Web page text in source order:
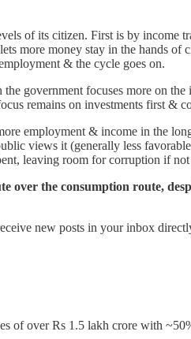
of its citizen. First is by
more money stay in the hands
& the cycle goes on.
government focuses more on
remains on investments first &
employment & income in the
views it (generally less
leaving room for corruption if
over the consumption route,
new posts in your inbox
of over Rs 1.5 lakh crore with